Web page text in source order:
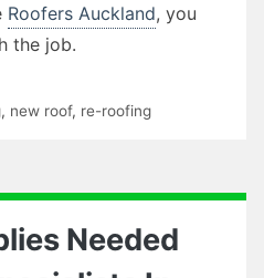
Roofers Auckland, you
the job.
, new roof, re-roofing
Needed